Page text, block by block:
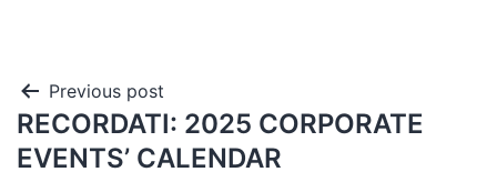
Previous post
RECORDATI: 2025 CORPORATE
EVENTS’ CALENDAR